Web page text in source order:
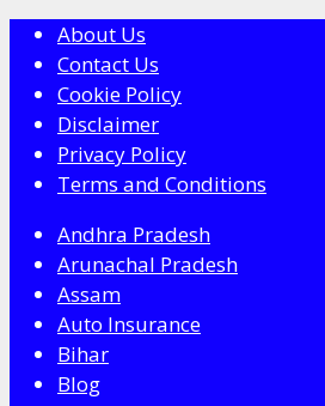
About Us
Contact Us
Cookie Policy
Disclaimer
Privacy Policy
Terms and Conditions
Andhra Pradesh
Arunachal Pradesh
Assam
Auto Insurance
Bihar
Blog